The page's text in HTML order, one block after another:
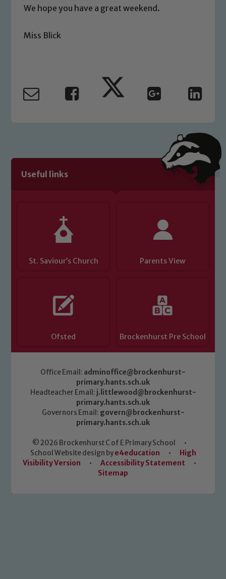
We hope you have a great weekend.
Miss Blick
Useful links
St. Saviour’s Church Parents View
Ofsted Brockenhurst Pre School
Office Email: adminoffice@brockenhurst-
primary.hants.sch.uk
Headteacher Email: j.littlewood@brockenhurst-
primary.hants.sch.uk
Governors Email: govern@brockenhurst-
primary.hants.sch.uk
© 2026 Brockenhurst C of E Primary School
•
School Website design bye4education •
High
Visibility Version
• Accessibility Statement
•
Sitemap
welfare of children and young people.
volunteers to share this commitment. If
Safeguarding Leads: John Littlewood,
Marie Macey-Dare and Jo Plummer. To
Child Protection and Safeguarding